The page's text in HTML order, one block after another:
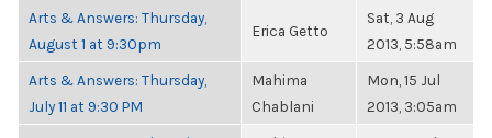
Arts & Answers: Thursday,
August 1 at 9:30pm
Erica Getto
Sat, 3 Aug
2013, 5:58am
Arts & Answers: Thursday,
July 11 at 9:30 PM
Mahima
Chablani
Mon, 15 Jul
2013, 3:05am